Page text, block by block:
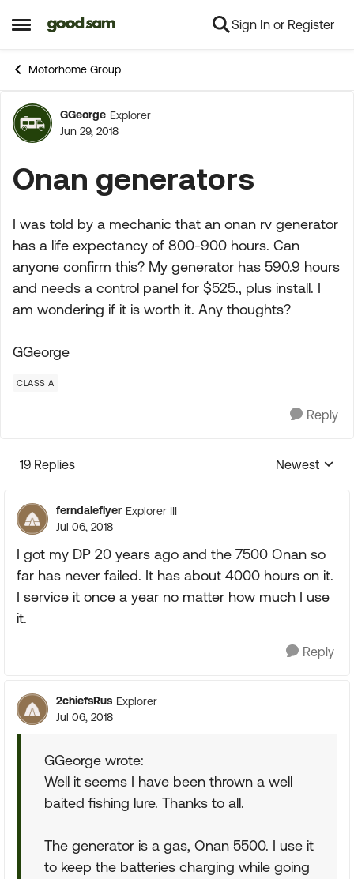
Open Side Menu
Skip to content Sign In or Register
Motorhome Group
Forum Discussion
GGeorge Explorer
Jun 29, 2018
Onan generators
I was told by a mechanic that an onan rv generator
has a life expectancy of 800-900 hours. Can
anyone confirm this? My generator has 590.9 hours
and needs a control panel for $525., plus install. I
am wondering if it is worth it. Any thoughts?
GGeorge
CLASS A
Reply
19 Replies
Replies
Newest
ferndaleflyer Explorer III
Jul 06, 2018
I got my DP 20 years ago and the 7500 Onan so
far has never failed. It has about 4000 hours on it.
I service it once a year no matter how much I use
it.
Reply
2chiefsRus Explorer
Jul 06, 2018
GGeorge wrote:
Well it seems I have been thrown a well
baited fishing lure. Thanks to all.
The generator is a gas, Onan 5500. I use it
to keep the batteries charging while going